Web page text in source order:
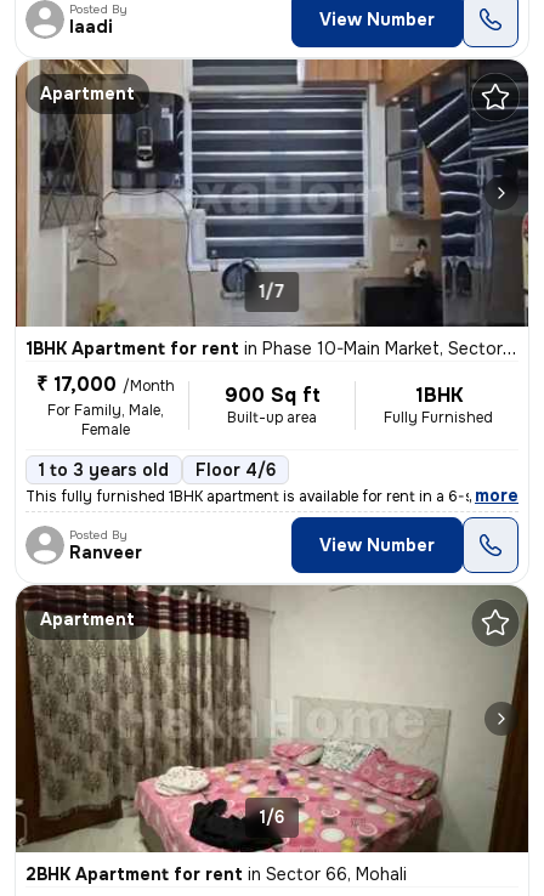
Posted By
laadi View Number
Apartment
1/7
1BHK Apartment for rent in Phase 10-Main Market, Sector 64, Mohali
₹ 17,000 /Month
For Family, Male,
Female
900 Sq ft
Built-up area
1BHK
Fully Furnished
1 to 3 years old Floor 4/6
This fully furnished 1BHK apartment is available for rent in a 6-story
, more
Posted By
Ranveer View Number
Apartment
1/6
2BHK Apartment for rent in Sector 66, Mohali